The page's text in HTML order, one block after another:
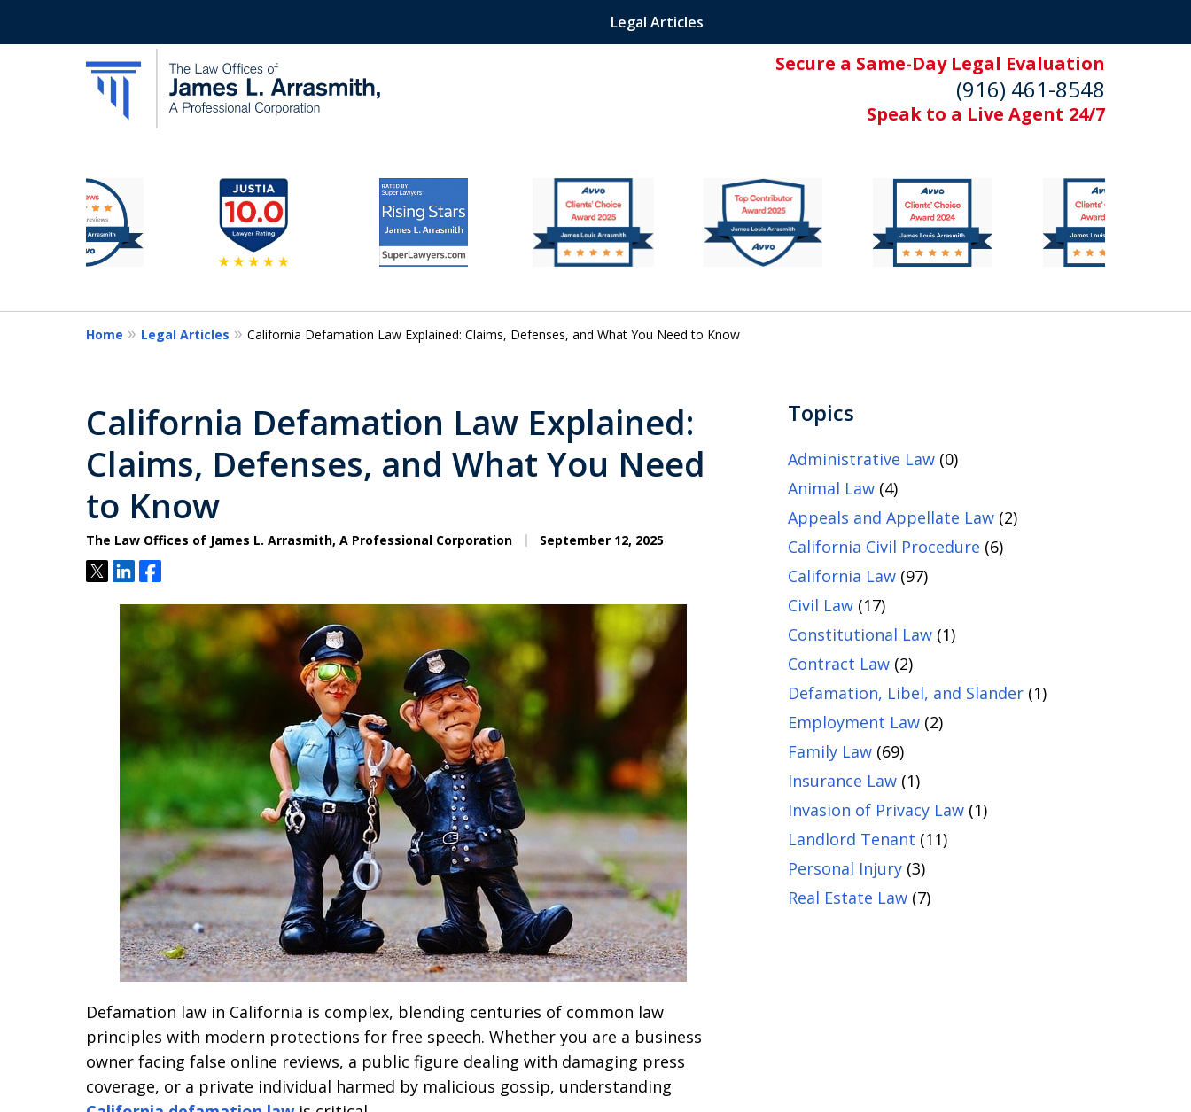
Secure a Same-Day Legal Evaluation
(916) 461-8548
Speak to a Live Agent 24/7
Legal Articles
California's Most Dedicated Attorney.
Contact Us Now
3
to
8
11
Home Legal Articles California Defamation Law Explained: Claims, Defenses, and What You Need to Know
California Defamation Law Explained:
Claims, Defenses, and What You Need
to Know
The Law Offices of James L. Arrasmith, A Professional Corporation September 12, 2025
TweetShareShare
Defamation law in California is complex, blending centuries of common law
principles with modern protections for free speech. Whether you are a business
owner facing false online reviews, a public figure dealing with damaging press
coverage, or a private individual harmed by malicious gossip, understanding
Topics
Administrative Law(0)
Animal Law(4)
Appeals and Appellate Law(2)
California Civil Procedure (6)
California Law(97)
Civil Law(17)
Constitutional Law(1)
Contract Law(2)
Defamation, Libel, and Slander(1)
Employment Law(2)
Family Law(69)
Insurance Law(1)
Invasion of Privacy Law(1)
Landlord Tenant (11)
Personal Injury(3)
Real Estate Law(7)